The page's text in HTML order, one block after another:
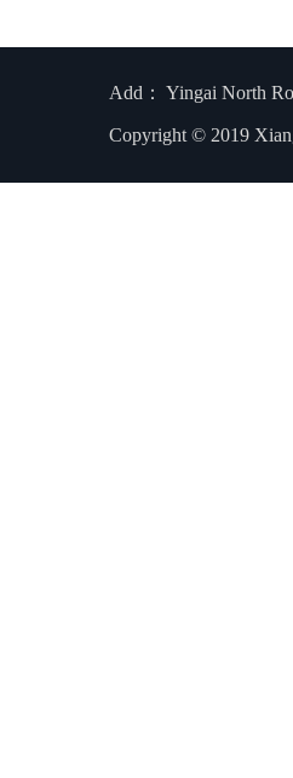
Add： Yingai North
Copyright © 2019